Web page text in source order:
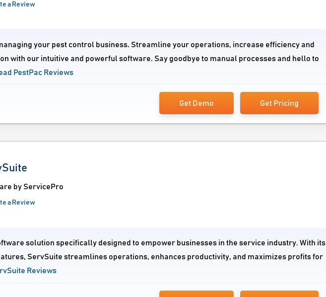
a Review
your pest control business. Streamline your operations, increase efficiency and
with our intuitive and powerful software. Say goodbye to manual processes and hello to
PestPac Reviews
Get Demo Get Pricing
by ServicePro
a Review
solution specifically designed to empower businesses in the service industry. With its
ServSuite streamlines operations, enhances productivity, and maximizes profits for
Reviews